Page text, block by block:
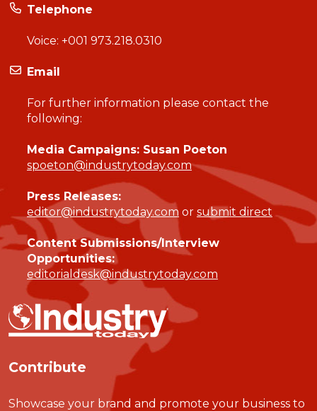
Telephone
Voice: +001 973.218.0310
Email
For further information please contact the
following:
Media Campaigns: Susan Poeton
spoeton@industrytoday.com
Press Releases:
editor@industrytoday.com or submit direct
Content Submissions/Interview
Opportunities:
editorialdesk@industrytoday.com
Contribute
Showcase your brand and promote your business to